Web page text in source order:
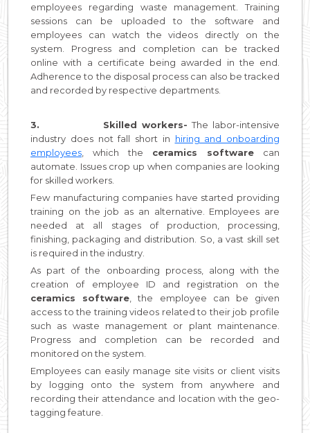
employees regarding waste management. Training
sessions can be uploaded to the software and
employees can watch the videos directly on the
system. Progress and completion can be tracked
online with a certificate being awarded in the end.
Adherence to the disposal process can also be tracked
and recorded by respective departments.
3. Skilled workers-The labor-intensive
industry does not fall short in hiring and onboarding
employees , which the ceramics software can
automate. Issues crop up when companies are looking
for skilled workers.
Few manufacturing companies have started providing
training on the job as an alternative. Employees are
needed at all stages of production, processing,
finishing, packaging and distribution. So, a vast skill set
is required in the industry.
As part of the onboarding process, along with the
creation of employee ID and registration on the
ceramics software , the employee can be given
access to the training videos related to their job profile
such as waste management or plant maintenance.
Progress and completion can be recorded and
monitored on the system.
Employees can easily manage site visits or client visits
by logging onto the system from anywhere and
recording their attendance and location with the geo-
tagging feature.